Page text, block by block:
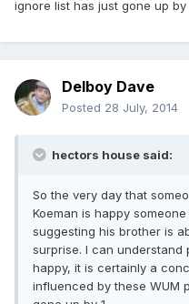
ignore list has just gone up by
Delboy Dave
Posted 28 July, 2014
hectors house said:
So the very day that
Koeman is happy
suggesting his brother is
surprise. I can understand
happy, it is certainly a
influenced by these WUM